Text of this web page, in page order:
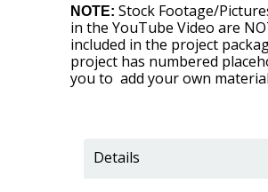
NOTE: Stock Footage/
in the YouTube Video are
included in the project
project has numbered
you to add your own
Details